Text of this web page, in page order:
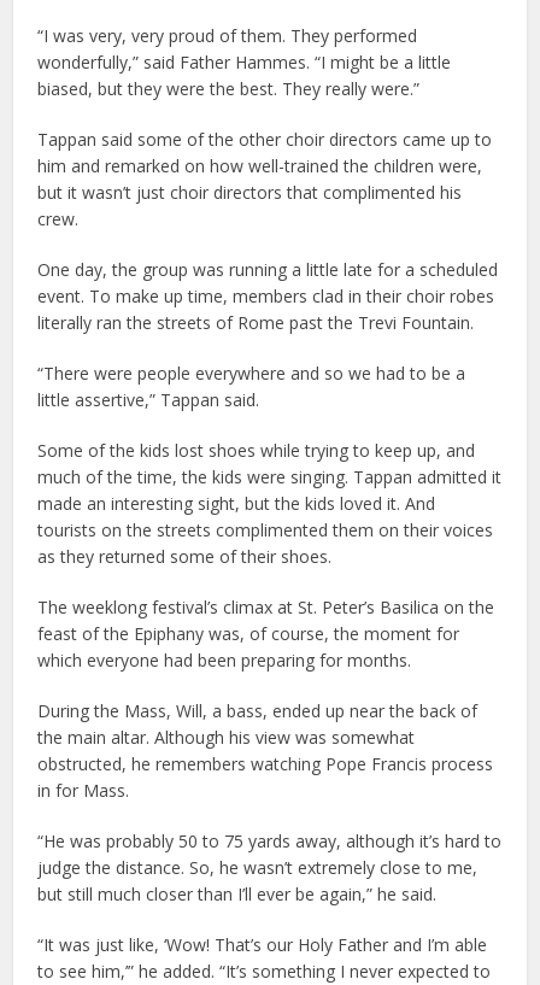
“I was very, very proud of them. They performed
wonderfully,” said Father Hammes. “I might be a little
biased, but they were the best. They really were.”
Tappan said some of the other choir directors came up to
him and remarked on how well-trained the children were,
but it wasn’t just choir directors that complimented his
crew.
One day, the group was running a little late for a scheduled
event. To make up time, members clad in their choir robes
literally ran the streets of Rome past the Trevi Fountain.
“There were people everywhere and so we had to be a
little assertive,” Tappan said.
Some of the kids lost shoes while trying to keep up, and
much of the time, the kids were singing. Tappan admitted it
made an interesting sight, but the kids loved it. And
tourists on the streets complimented them on their voices
as they returned some of their shoes.
The weeklong festival’s climax at St. Peter’s Basilica on the
feast of the Epiphany was, of course, the moment for
which everyone had been preparing for months.
During the Mass, Will, a bass, ended up near the back of
the main altar. Although his view was somewhat
obstructed, he remembers watching Pope Francis process
in for Mass.
“He was probably 50 to 75 yards away, although it’s hard to
judge the distance. So, he wasn’t extremely close to me,
but still much closer than I’ll ever be again,” he said.
“It was just like, ‘Wow! That’s our Holy Father and I’m able
to see him,’” he added. “It’s something I never expected to